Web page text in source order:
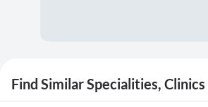
Find Similar Specialities,